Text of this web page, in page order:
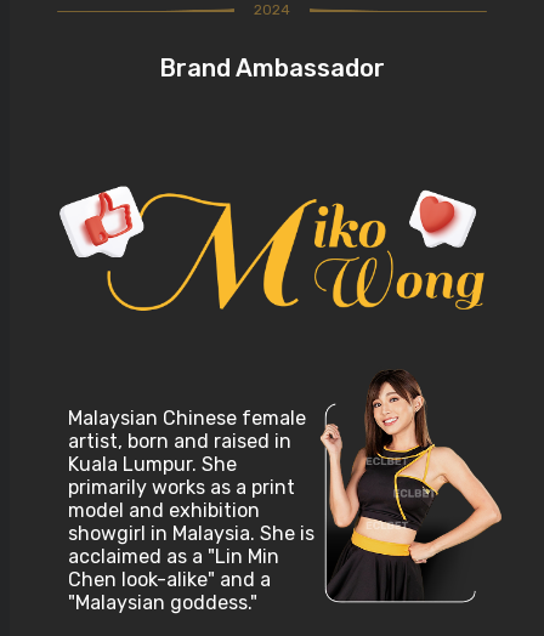
2024
Brand Ambassador
Malaysian Chinese female
artist, born and raised in
Kuala Lumpur. She
primarily works as a print
model and exhibition
showgirl in Malaysia. She is
acclaimed as a "Lin Min
Chen look-alike" and a
"Malaysian goddess."